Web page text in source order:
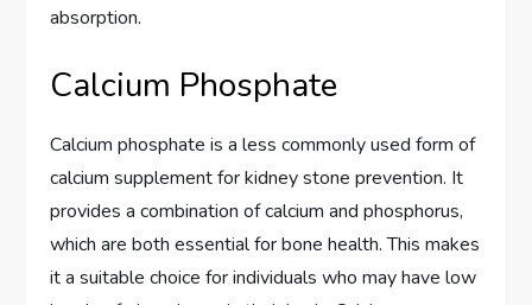
absorption.
Calcium Phosphate
Calcium phosphate is a less commonly used form of
calcium supplement for kidney stone prevention. It
provides a combination of calcium and phosphorus,
which are both essential for bone health. This makes
it a suitable choice for individuals who may have low